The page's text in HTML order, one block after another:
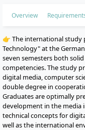
Overview
👉 The international study
Technology" at the
seven semesters both
competencies. The study
digital media, computer
double degree in
Graduates are optimally
development in the media
technical concepts for
well as the international